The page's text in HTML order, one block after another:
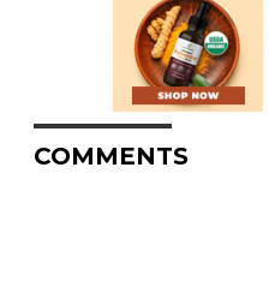
COMMENTS